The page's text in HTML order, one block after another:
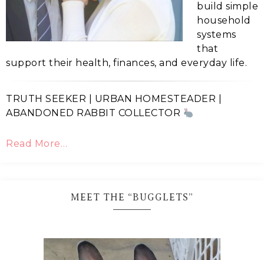
build simple
household
systems
that
support their health, finances, and everyday life.
TRUTH SEEKER | URBAN HOMESTEADER |
ABANDONED RABBIT COLLECTOR
Read More…
MEET THE “BUGGLETS”